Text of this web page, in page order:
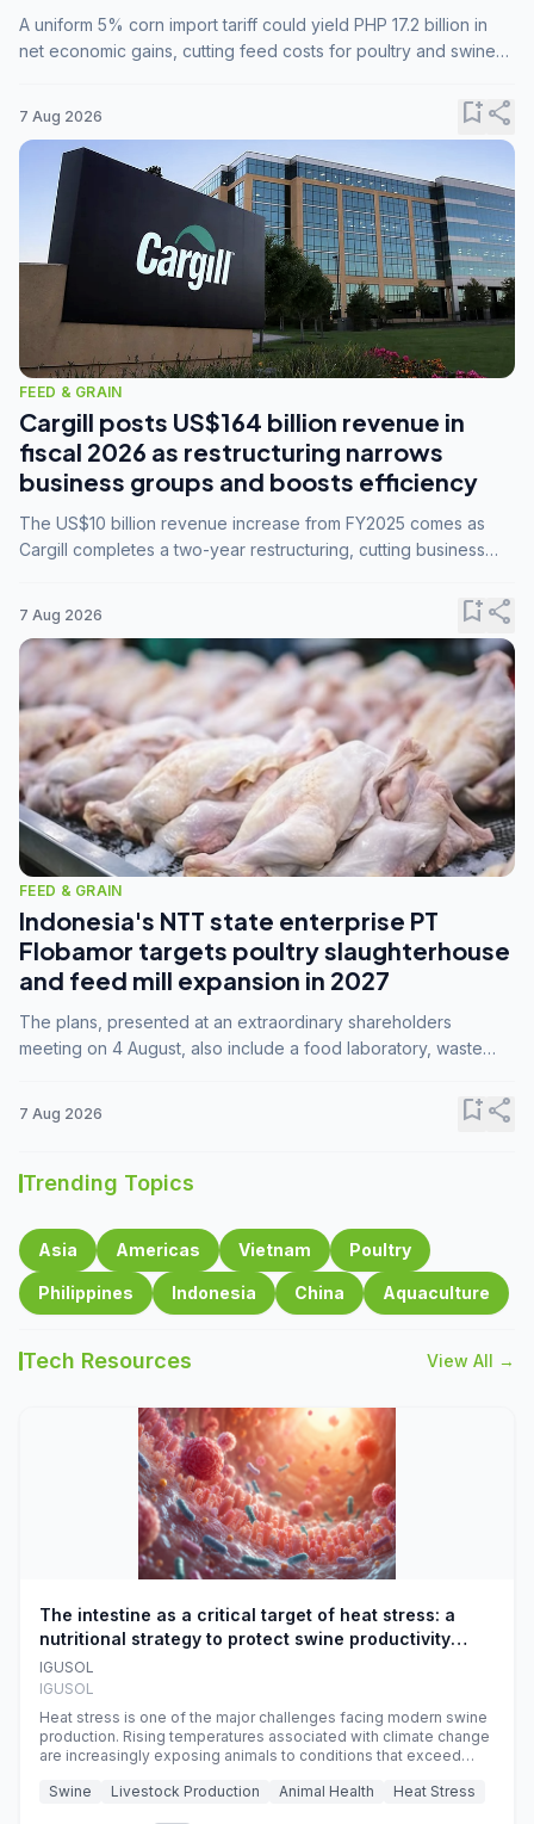
A uniform 5% corn import tariff could yield PHP 17.2 billion in
net economic gains, cutting feed costs for poultry and swine
7 Aug 2026 bookmark_addshare
FEED & GRAIN
Cargill posts US$164 billion revenue in
fiscal 2026 as restructuring narrows
business groups and boosts efficiency
The US$10 billion revenue increase from FY2025 comes as
Cargill completes a two-year restructuring, cutting business
7 Aug 2026 bookmark_addshare
FEED & GRAIN
Indonesia's NTT state enterprise PT
Flobamor targets poultry slaughterhouse
and feed mill expansion in 2027
The plans, presented at an extraordinary shareholders
meeting on 4 August, also include a food laboratory, waste
7 Aug 2026 bookmark_addshare
Trending Topics
Asia Americas Vietnam Poultry
Philippines Indonesia China Aquaculture
Tech Resources View All →
The intestine as a critical target of heat stress: a
nutritional strategy to protect swine productivity
during summer
IGUSOL
IGUSOL
Heat stress is one of the major challenges facing modern swine
production. Rising temperatures associated with climate change
are increasingly exposing animals to conditions that exceed
efficiency, reproductive performance, and farm profitability.
Swine Livestock Production Animal Health Heat Stress